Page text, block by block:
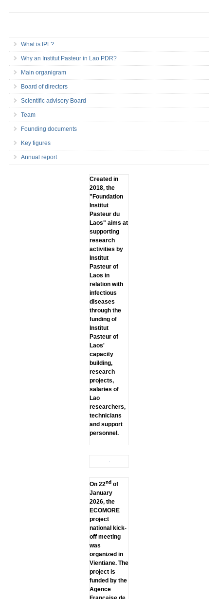
What is IPL?
Why an Institut Pasteur in Lao PDR?
Main organigram
Board of directors
Scientific advisory Board
Team
Founding documents
Key figures
Annual report
Created in
2018, the
"Foundation
lnstitut
Pasteur du
Laos" aims at
supporting
research
activities by
lnstitut
Pasteur of
Laos in
relation with
infectious
diseases
through the
funding of
lnstitut
Pasteur of
Laos'
capacity
building,
research
projects,
salaries of
Lao
researchers,
technicians
and support
personnel.
On 22ndof
January
2026, the
ECOMORE
project
national kick-
off meeting
was
organized in
Vientiane. The
project is
funded by the
Agence